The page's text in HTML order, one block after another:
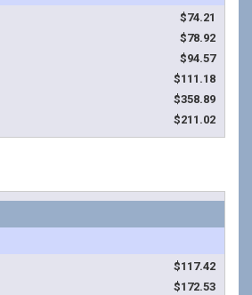
$74.21
$78.92
$94.57
$111.18
$358.89
$211.02
$117.42
$172.53